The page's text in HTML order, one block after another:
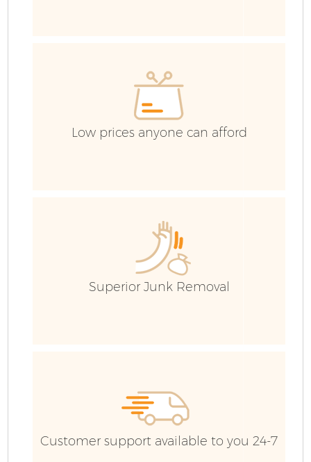
Low prices anyone can afford
Superior Junk Removal
Customer support available to you 24-7